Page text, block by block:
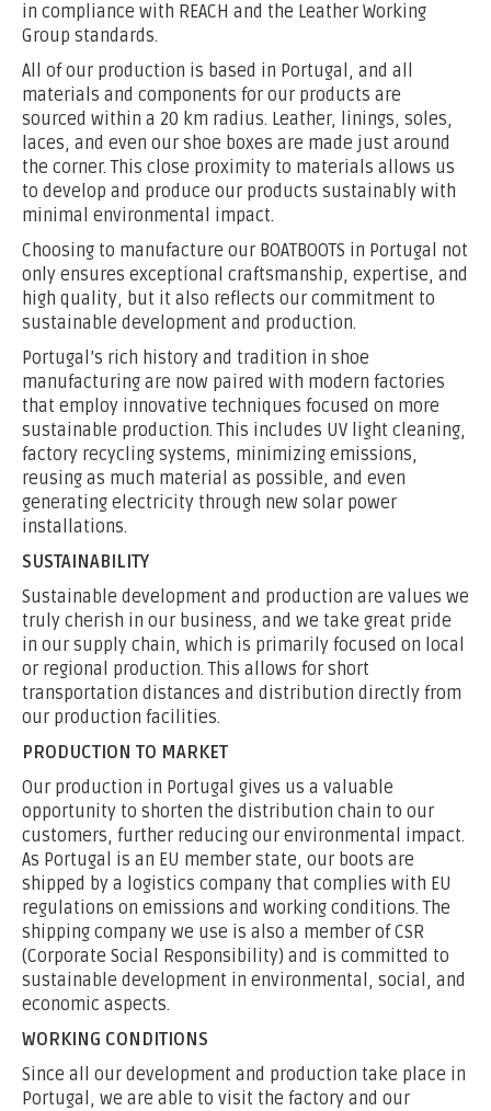
in compliance with REACH and the Leather Working
Group standards.
All of our production is based in Portugal, and all
materials and components for our products are
sourced within a 20 km radius. Leather, linings, soles,
laces, and even our shoe boxes are made just around
the corner. This close proximity to materials allows us
to develop and produce our products sustainably with
minimal environmental impact.
Choosing to manufacture our BOATBOOTS in Portugal not
only ensures exceptional craftsmanship, expertise, and
high quality, but it also reflects our commitment to
sustainable development and production.
Portugal’s rich history and tradition in shoe
manufacturing are now paired with modern factories
that employ innovative techniques focused on more
sustainable production. This includes UV light cleaning,
factory recycling systems, minimizing emissions,
reusing as much material as possible, and even
generating electricity through new solar power
installations.
SUSTAINABILITY
Sustainable development and production are values we
truly cherish in our business, and we take great pride
in our supply chain, which is primarily focused on local
or regional production. This allows for short
transportation distances and distribution directly from
our production facilities.
PRODUCTION TO MARKET
Our production in Portugal gives us a valuable
opportunity to shorten the distribution chain to our
customers, further reducing our environmental impact.
As Portugal is an EU member state, our boots are
shipped by a logistics company that complies with EU
regulations on emissions and working conditions. The
shipping company we use is also a member of CSR
(Corporate Social Responsibility) and is committed to
sustainable development in environmental, social, and
economic aspects.
WORKING CONDITIONS
Since all our development and production take place in
Portugal, we are able to visit the factory and our